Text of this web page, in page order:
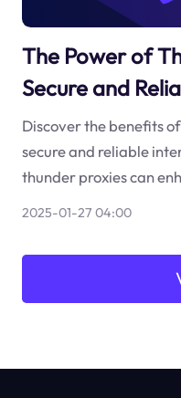
The Power of
Secure and
Discover the benefits
secure and reliable
thunder proxies can
2025-01-27 04:00